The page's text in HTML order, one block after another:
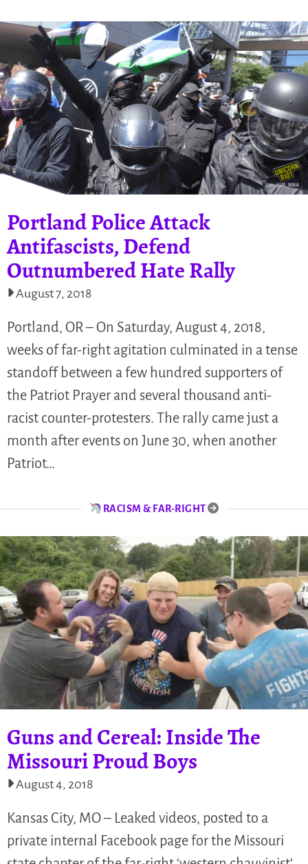
Portland Police Attack
Antifascists, Defend
Outnumbered Hate Rally
August 7, 2018
Portland, OR – On Saturday, August 4, 2018,
weeks of far-right agitation culminated in a tense
standoff between a few hundred supporters of
the Patriot Prayer and several thousand anti-
racist counter-protesters. The rally came just a
month after events on June 30, when another
Patriot…
RACISM & FAR-RIGHT
Guns and Cereal: Inside The
Missouri Proud Boys
August 4, 2018
Kansas City, MO – Leaked videos, posted to a
private internal Facebook page for the Missouri